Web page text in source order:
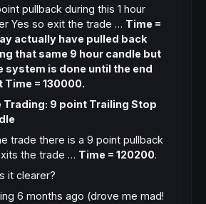
pullback during this 1 hour
Yes so exit the trade … Time =
actually have pulled back
that same 9 hour candle but
system is done until the end
Time = 130000.
9 point Trailing Stop
trade there is a 9 point pullback
the trade … Time = 120200.
it clearer?
6 months ago (drove me mad!